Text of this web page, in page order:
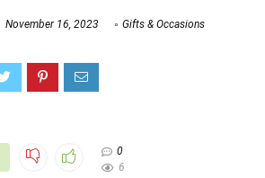
November 16, 2023 Gifts & Occasions
0
6